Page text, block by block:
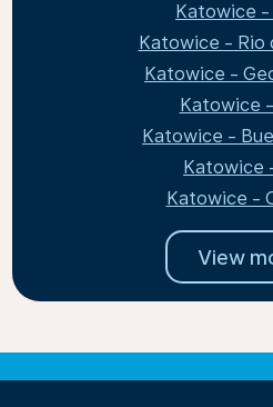
Katowice -
Katowice - Rio
Katowice -
Katowice
Katowice -
Katowice
Katowice -
View